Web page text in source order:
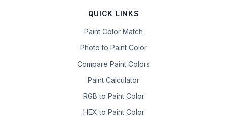
QUICK LINKS
Paint Color Match
Photo to Paint Color
Compare Paint Colors
Paint Calculator
RGB to Paint Color
HEX to Paint Color